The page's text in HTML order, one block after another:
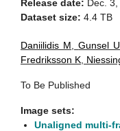
Release date: Dec.
Dataset size: 4.4 TB
Daniilidis M ,Gunsel U
Fredriksson K
To Be Published
Image sets:
Unaligned multi-